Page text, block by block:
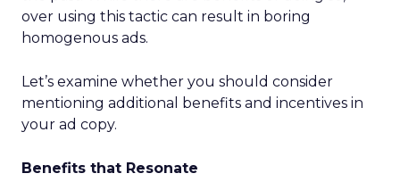
over using this tactic can result in boring
homogenous ads.
Let’s examine whether you should consider
mentioning additional benefits and incentives in
your ad copy.
Benefits that Resonate